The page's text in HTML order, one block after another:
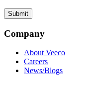
Company
About Veeco
Careers
News/Blogs